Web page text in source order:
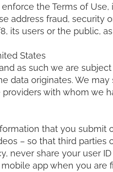
the Terms of
address fraud, security
its users or the public,
States
as such we are
data originates. We
with whom we
that you submit
– so that third
never share your user
app when you are